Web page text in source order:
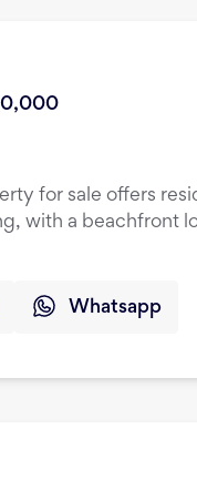
for sale offers
with a beachfront
Whatsapp